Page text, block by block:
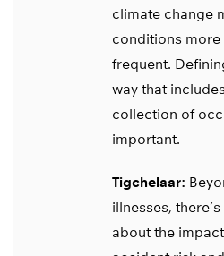
climate change
conditions
frequent.
way that
collection of
important.
Tigchelaar:
illnesses,
about the